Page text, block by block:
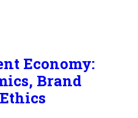
Economy:
Brand